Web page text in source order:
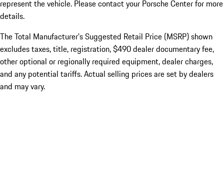
represent the vehicle. Please contact your Porsche Center for more
details.
The Total Manufacturer’s Suggested Retail Price (MSRP) shown
excludes taxes, title, registration, $490 dealer documentary fee,
other optional or regionally required equipment, dealer charges,
and any potential tariffs. Actual selling prices are set by dealers
and may vary.